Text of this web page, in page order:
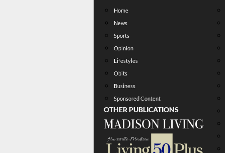
Home
News
Sports
Opinion
Lifestyles
Obits
Business
Sponsored Content
OTHER PUBLICATIONS